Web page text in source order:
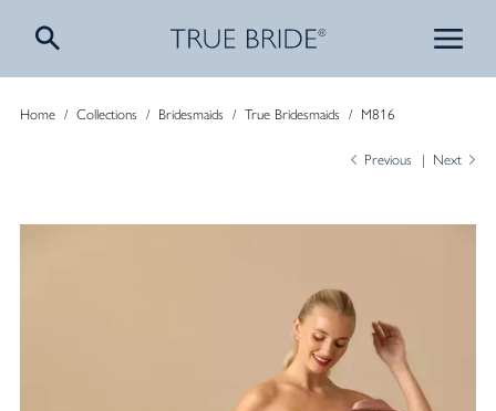
Home/ Collections / Bridesmaids / True Bridesmaids / M816
Previous Next